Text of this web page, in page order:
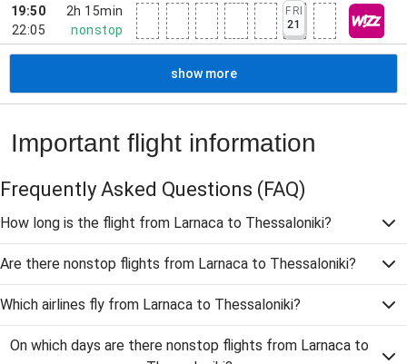
19:50
22:05
2h 15min
nonstop
FRI
21
show more
Important flight information
Frequently Asked Questions (FAQ)
How long is the flight from Larnaca to Thessaloniki?
Are there nonstop flights from Larnaca to Thessaloniki?
Which airlines fly from Larnaca to Thessaloniki?
On which days are there nonstop flights from Larnaca to